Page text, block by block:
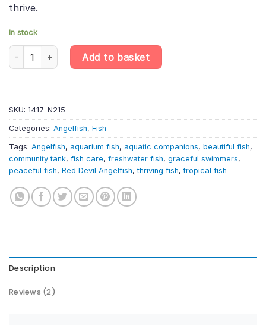
thrive.
In stock
Red Devil Angelfish (4cm) – Pterophyllum Scalare quantity
Add to basket
SKU: 1417-N215
Categories: Angelfish, Fish
Tags: Angelfish, aquarium fish, aquatic companions, beautiful fish,
community tank, fish care, freshwater fish, graceful swimmers,
peaceful fish, Red Devil Angelfish,thriving fish,tropical fish
Description
Reviews (2)